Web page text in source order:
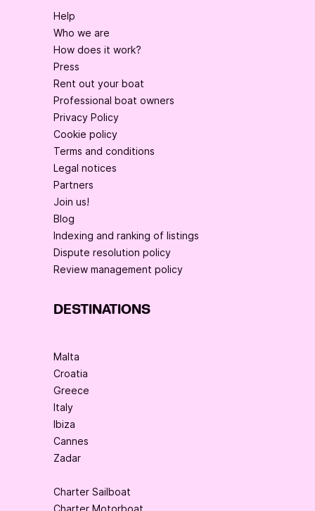
Help
Who we are
How does it work?
Press
Rent out your boat
Professional boat owners
Privacy Policy
Cookie policy
Terms and conditions
Legal notices
Partners
Join us!
Blog
Indexing and ranking of listings
Dispute resolution policy
Review management policy
DESTINATIONS
Malta
Croatia
Greece
Italy
Ibiza
Cannes
Zadar
Charter Sailboat